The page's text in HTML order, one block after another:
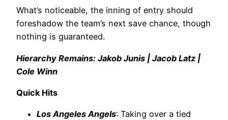
What’s noticeable, the inning of entry should
foreshadow the team’s next save chance, though
nothing is guaranteed.
Hierarchy Remains: Jakob Junis | Jacob Latz |
Cole Winn
Quick Hits
Los Angeles Angels: Taking over a tied